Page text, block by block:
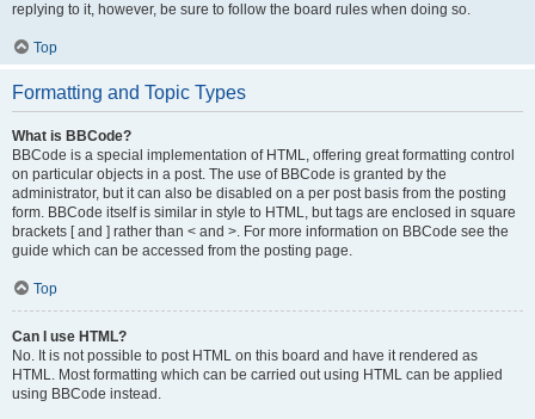
replying to it, however, be sure to follow the board rules when doing so.
Top
Formatting and Topic Types
What is BBCode?
BBCode is a special implementation of HTML, offering great formatting control
on particular objects in a post. The use of BBCode is granted by the
administrator, but it can also be disabled on a per post basis from the posting
form. BBCode itself is similar in style to HTML, but tags are enclosed in square
brackets [ and ] rather than < and >. For more information on BBCode see the
guide which can be accessed from the posting page.
Top
Can I use HTML?
No. It is not possible to post HTML on this board and have it rendered as
HTML. Most formatting which can be carried out using HTML can be applied
using BBCode instead.